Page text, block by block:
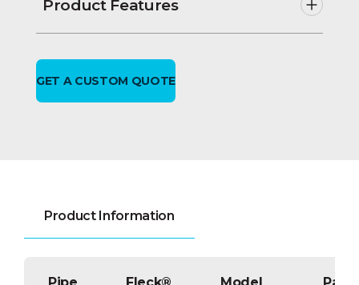
Product Features
operation; no hard water bypass
VIP-2E electronic metered or time
NEMA enclosed controller;
regeneration.
GET A CUSTOM QUOTE
Product Information